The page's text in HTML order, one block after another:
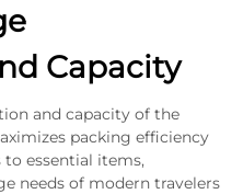
Capacity
and capacity of the
packing efficiency
essential items,
needs of modern travelers